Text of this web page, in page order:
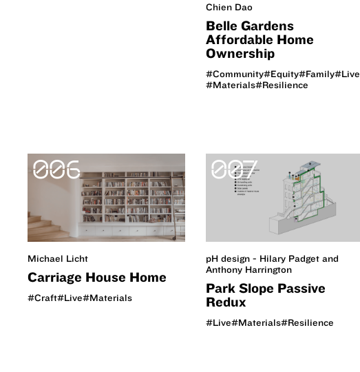
Chien Dao
Belle Gardens
Affordable Home
Ownership
#Community#Equity#Family#Live
#Materials#Resilience
006
Michael Licht
Carriage House Home
#Craft#Live#Materials
007
pH design - Hilary Padget and
Anthony Harrington
Park Slope Passive
Redux
#Live#Materials#Resilience